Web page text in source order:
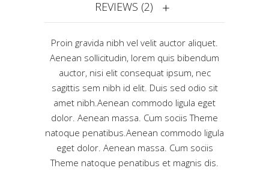
REVIEWS (2)
Proin gravida nibh vel velit auctor aliquet.
Aenean sollicitudin, lorem quis bibendum
auctor, nisi elit consequat ipsum, nec
sagittis sem nibh id elit. Duis sed odio sit
amet nibh.Aenean commodo ligula eget
dolor. Aenean massa. Cum sociis Theme
natoque penatibus.Aenean commodo ligula
eget dolor. Aenean massa. Cum sociis
Theme natoque penatibus et magnis dis.